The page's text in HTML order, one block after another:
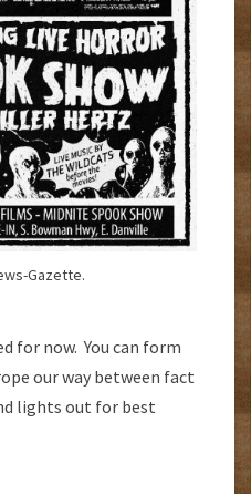
Gazette.
for now. You can form
our way between fact
lights out for best